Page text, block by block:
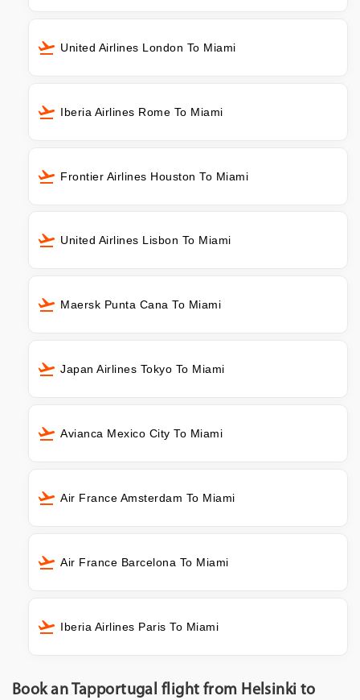
United Airlines London To Miami
Iberia Airlines Rome To Miami
Frontier Airlines Houston To Miami
United Airlines Lisbon To Miami
Maersk Punta Cana To Miami
Japan Airlines Tokyo To Miami
Avianca Mexico City To Miami
Air France Amsterdam To Miami
Air France Barcelona To Miami
Iberia Airlines Paris To Miami
Book an Tapportugal flight from Helsinki to